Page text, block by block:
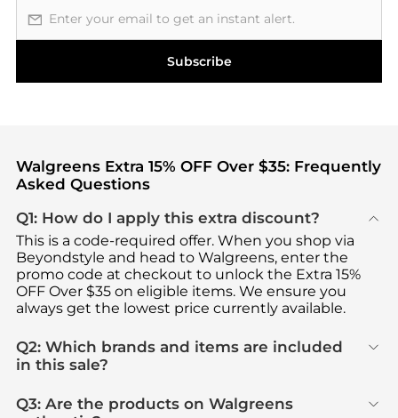
Subscribe
Walgreens Extra 15% OFF Over $35: Frequently
Asked Questions
Q1: How do I apply this extra discount?
This is a code-required offer. When you shop via
Beyondstyle and head to Walgreens, enter the
promo code at checkout to unlock the Extra 15%
OFF Over $35 on eligible items. We ensure you
always get the lowest price currently available.
Q2: Which brands and items are included
in this sale?
Q3: Are the products on Walgreens